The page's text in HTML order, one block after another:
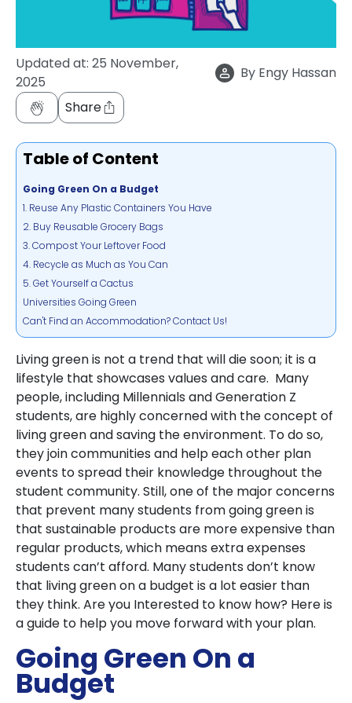
Updated at: 25 November,
2025
By Engy Hassan
Share
Table of Content
Going Green On a Budget
1. Reuse Any Plastic Containers You Have
2. Buy Reusable Grocery Bags
3. Compost Your Leftover Food
4. Recycle as Much as You Can
5. Get Yourself a Cactus
Universities Going Green
Can't Find an Accommodation? Contact Us!
Living green is not a trend that will die soon; it is a
lifestyle that showcases values and care. Many
people, including Millennials and Generation Z
students, are highly concerned with the concept of
living green and saving the environment. To do so,
they join communities and help each other plan
events tospread their knowledge throughout the
student community. Still, one of the major concerns
that prevent many students from going green is
that sustainable products are more expensive than
regular products, which means extra expenses
students can’t afford. Many students don’t know
that living green on a budget is a lot easier than
they think. Are you Interested to know how? Here is
a guide to help you move forward with your plan.
Going Green On a
Budget